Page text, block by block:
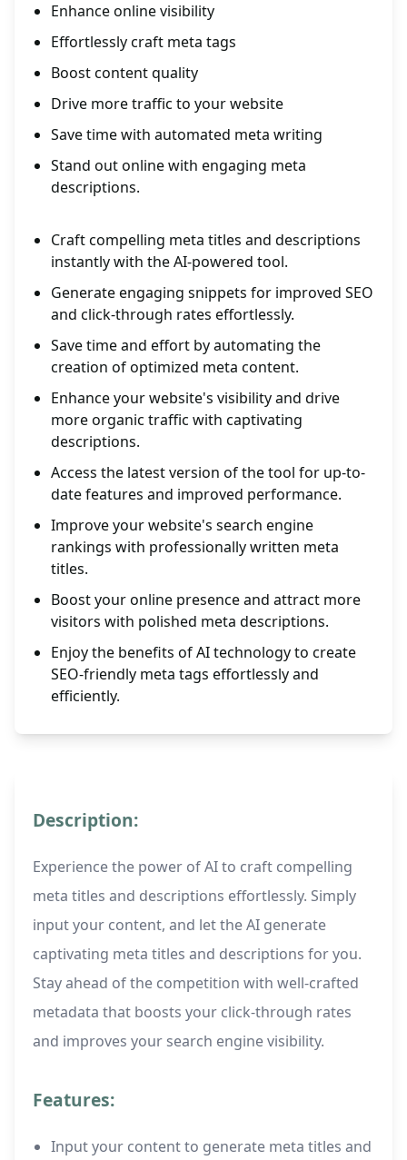
Enhance online visibility
Effortlessly craft meta tags
Boost content quality
Drive more traffic to your website
Save time with automated meta writing
Stand out online with engaging meta
descriptions.
Craft compelling meta titles and descriptions
instantly with the AI-powered tool.
Generate engaging snippets for improved SEO
and click-through rates effortlessly.
Save time and effort by automating the
creation of optimized meta content.
Enhance your website's visibility and drive
more organic traffic with captivating
descriptions.
Access the latest version of the tool for up-to-
date features and improved performance.
Improve your website's search engine
rankings with professionally written meta
titles.
Boost your online presence and attract more
visitors with polished meta descriptions.
Enjoy the benefits of AI technology to create
SEO-friendly meta tags effortlessly and
efficiently.
Description:
Experience the power of AI to craft compelling
meta titles and descriptions effortlessly. Simply
input your content, and let the AI generate
captivating meta titles and descriptions for you.
Stay ahead of the competition with well-crafted
metadata that boosts your click-through rates
and improves your search engine visibility.
Features:
Input your content to generate meta titles and